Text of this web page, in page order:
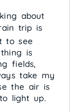
about
trip is
to see
is
fields,
take my
the air is
light up.